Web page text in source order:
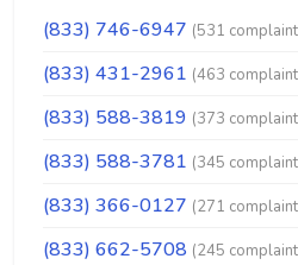
(833) 746-6947 (531
(833) 431-2961 (463
(833) 588-3819 (373
(833) 588-3781 (345
(833) 366-0127 (271
(833) 662-5708 (245